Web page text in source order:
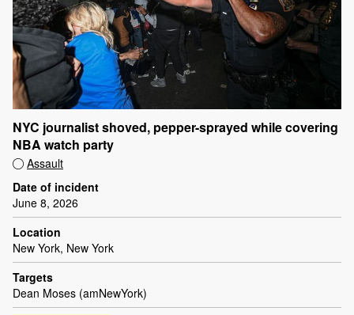
NYC journalist shoved, pepper-sprayed while covering
NBA watch party
Assault
Date of incident
June 8, 2026
Location
New York, New York
Targets
Dean Moses (amNewYork)